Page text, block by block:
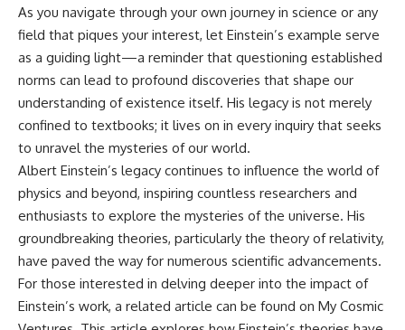
As you navigate through your own journey in science or any
field that piques your interest, let Einstein’s example serve
as a guiding light—a reminder that questioning established
norms can lead to profound discoveries that shape our
understanding of existence itself. His legacy is not merely
confined to textbooks; it lives on in every inquiry that seeks
to unravel the mysteries of our world.
Albert Einstein’s legacy continues to influence the world of
physics and beyond, inspiring countless researchers and
enthusiasts to explore the mysteries of the universe. His
groundbreaking theories, particularly the theory of relativity,
have paved the way for numerous scientific advancements.
For those interested in delving deeper into the impact of
Einstein’s work, a related article can be found on My Cosmic